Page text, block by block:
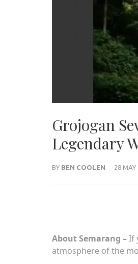
Grojogan
Legendary
BY BEN COOLEN 28 MAY
About Semarang –If
atmosphere of the